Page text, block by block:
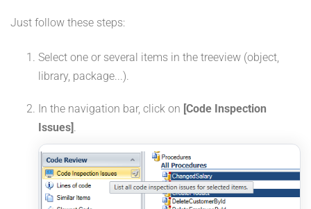
Just follow these steps:
Select one or several items in the treeview (object,
library, package...).
In the navigation bar, click on [Code Inspection
Issues].